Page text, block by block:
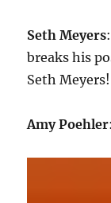
Seth Meyers
breaks his
Seth Meyers!
Amy Poehler